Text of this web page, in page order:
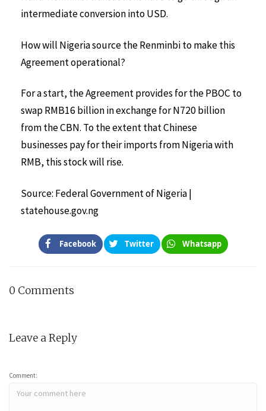
intermediate conversion into USD.
How will Nigeria source the Renminbi to make this
Agreement operational?
For a start, the Agreement provides for the PBOC to
swap RMB16 billion in exchange for N720 billion
from the CBN. To the extent that Chinese
businesses pay for their imports from Nigeria with
RMB, this stock will rise.
Source: Federal Government of Nigeria |
statehouse.gov.ng
Facebook Twitter Whatsapp
0 Comments
Leave a Reply
Comment: